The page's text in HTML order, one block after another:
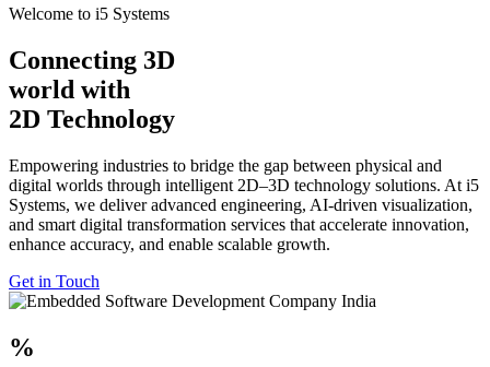
Welcome to i5 Systems
Connecting 3D
world with
2D Technology
Empowering industries to bridge the gap between physical and
digital worlds through intelligent 2D–3D technology solutions. At i5
Systems, we deliver advanced engineering, AI-driven visualization,
and smart digital transformation services that accelerate innovation,
enhance accuracy, and enable scalable growth.
Get in Touch
%